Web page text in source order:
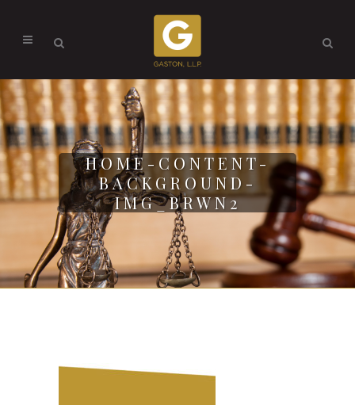
HOME-CONTENT-
BACKGROUND-
IMG_BRWN2